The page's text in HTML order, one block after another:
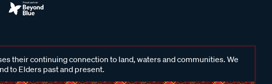
their continuing connection to land, waters and communities. We
to Elders past and present.